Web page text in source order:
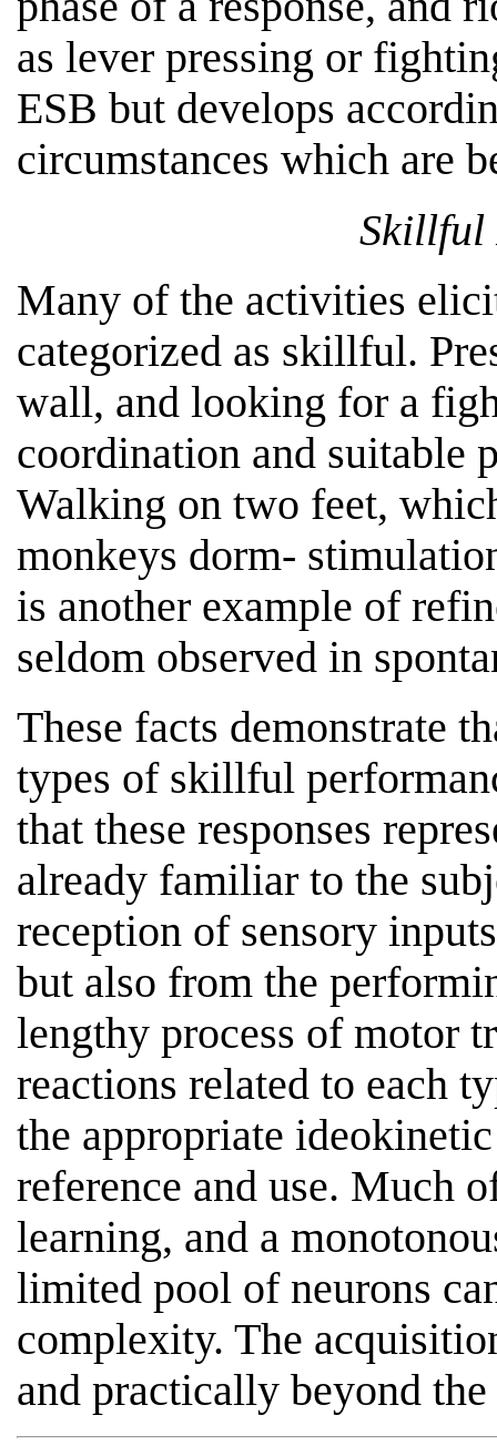
as lever pressing or
ESB but develops
circumstances which are
Skillful
Many of the activities
categorized as skillful.
wall, and looking for a
coordination and suitable
Walking on two feet,
monkeys dorm-
is another example of
seldom observed in
These facts demonstrate
types of skillful
that these responses
already familiar to the
reception of sensory
but also from the
lengthy process of motor
reactions related to each
the appropriate
reference and use. Much
learning, and a
limited pool of neurons
complexity. The
and practically beyond